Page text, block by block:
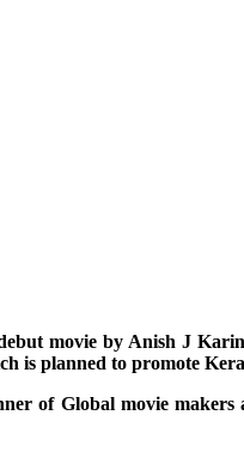
movie by Anish J
is planned to promote
of Global movie